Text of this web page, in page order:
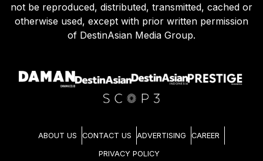
not be reproduced, distributed, transmitted, cached or
otherwise used, except with prior written permission
of DestinAsian Media Group.
ABOUT US CONTACT US ADVERTISING CAREER
PRIVACY POLICY